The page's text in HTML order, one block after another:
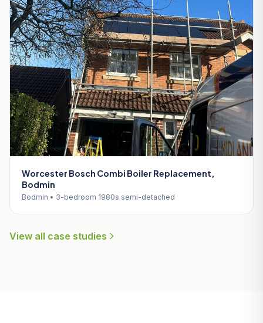
Worcester Bosch Combi Boiler Replacement,
Bodmin
Bodmin • 3-bedroom 1980s semi-detached
View all case studies